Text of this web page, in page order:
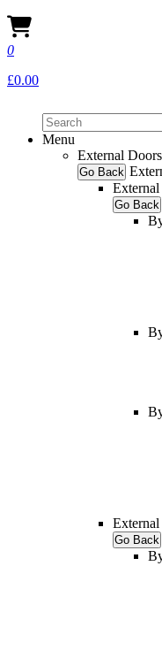
0
£0.00
Menu
External Doors
Go Back
Go Back
Go Back